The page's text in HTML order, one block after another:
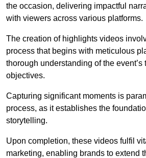
the occasion, delivering impactful
with viewers across various platforms.
The creation of highlights videos
process that begins with meticulous
thorough understanding of the event’s
objectives.
Capturing significant moments is
process, as it establishes the
storytelling.
Upon completion, these videos fulfil
marketing, enabling brands to extend